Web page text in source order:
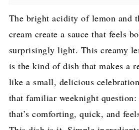
The bright acidity of lemon and
cream create a sauce that feels
surprisingly light. This creamy
is the kind of dish that makes a
like a small, delicious
that familiar weeknight
that’s comforting, quick, and